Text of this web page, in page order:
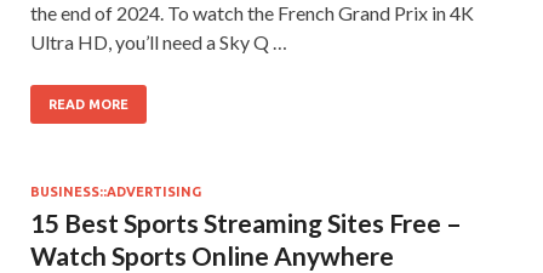
the end of 2024. To watch the French Grand Prix in 4K
Ultra HD, you’ll need a Sky Q …
READ MORE
BUSINESS::ADVERTISING
15 Best Sports Streaming Sites Free –
Watch Sports Online Anywhere